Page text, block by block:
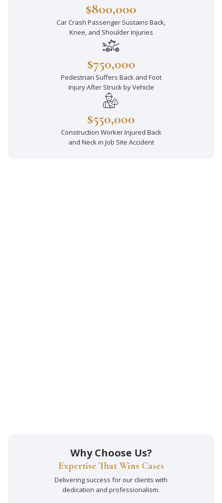
$800,000
Car Crash Passenger Sustains Back,
Knee, and Shoulder Injuries
$750,000
Pedestrian Suffers Back and Foot
Injury After Struck by Vehicle
$550,000
Construction Worker Injured Back
and Neck in Job Site Accident
Why Choose Us?
Expertise That Wins Cases
Delivering success for our clients with
dedication and professionalism.